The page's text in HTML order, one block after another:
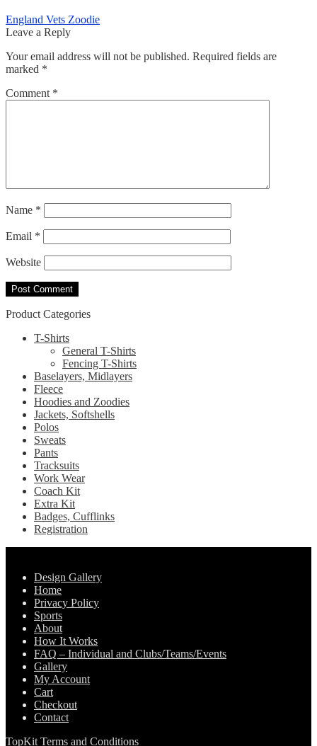
Post
navigation
Previous
post:
England Vets Zoodie
Leave a Reply
Your email address will not be published. Required fields are
marked *
Comment *
Name *
Email *
Website
Product Categories
T-Shirts
General T-Shirts
Fencing T-Shirts
Baselayers, Midlayers
Fleece
Hoodies and Zoodies
Jackets, Softshells
Polos
Sweats
Pants
Tracksuits
Work Wear
Coach Kit
Extra Kit
Badges, Cufflinks
Registration
Design Gallery
Home
Privacy Policy
Sports
About
How It Works
FAQ – Individual and Clubs/Teams/Events
Gallery
My Account
Cart
Checkout
Contact
TopKit Terms and Conditions